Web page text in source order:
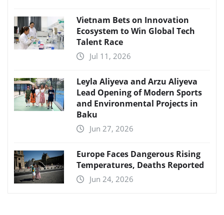
Vietnam Bets on Innovation
Ecosystem to Win Global Tech
Talent Race
Jul 11, 2026
Leyla Aliyeva and Arzu Aliyeva
Lead Opening of Modern Sports
and Environmental Projects in
Baku
Jun 27, 2026
Europe Faces Dangerous Rising
Temperatures, Deaths Reported
Jun 24, 2026